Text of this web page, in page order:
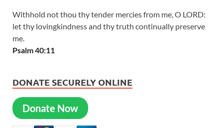
Withhold not thou thy tender mercies from me, O LORD:
let thy lovingkindness and thy truth continually preserve
me.
Psalm 40:11
DONATE SECURELY ONLINE
Donate Now